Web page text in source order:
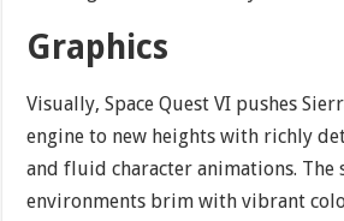
Graphics
Visually, Space Quest VI pushes
engine to new heights with richly
and fluid character animations. The
environments brim with vibrant